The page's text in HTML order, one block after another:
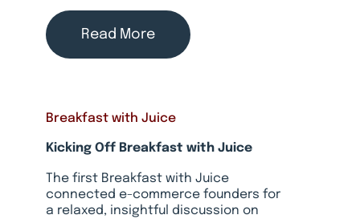
Read More
Breakfast with Juice
Kicking Off Breakfast with Juice
The first Breakfast with Juice
connected e-commerce founders for
a relaxed, insightful discussion on